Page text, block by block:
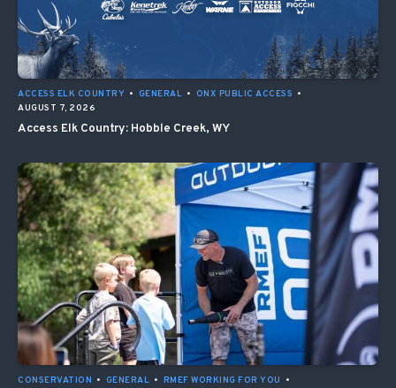
ACCESS ELK COUNTRY • GENERAL • ONX PUBLIC ACCESS •
AUGUST 7, 2026
Access Elk Country: Hobble Creek, WY
CONSERVATION • GENERAL • RMEF WORKING FOR YOU
•